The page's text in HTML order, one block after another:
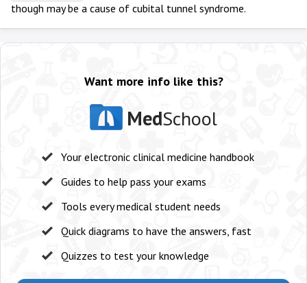
though may be a cause of cubital tunnel syndrome.
Want more info like this?
MedSchool
Your electronic clinical medicine handbook
Guides to help pass your exams
Tools every medical student needs
Quick diagrams to have the answers, fast
Quizzes to test your knowledge